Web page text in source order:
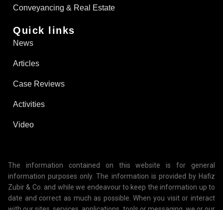
Conveyancing & Real Estate​
Quick links
News
Articles
Case Reviews
Activities
Video
The information contained on this website is for general
information purposes only. The information is provided by Hafiz
Zubir & Co. and while we endeavour to keep the information up to
date and correct as much as possible. When you visit or interact